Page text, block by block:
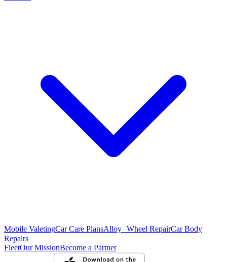
Mobile ValetingCar Care PlansAlloy Wheel RepairCar Body
Repairs
FleetOur MissionBecome a Partner